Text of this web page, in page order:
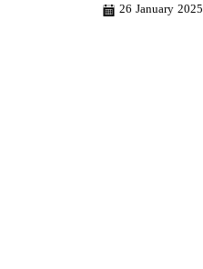
26 January 2025